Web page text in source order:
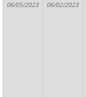
06/05/2023 06/02/2023